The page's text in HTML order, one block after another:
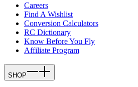
Careers
Find A Wishlist
Conversion Calculators
RC Dictionary
Know Before You Fly
Affiliate Program
SHOP